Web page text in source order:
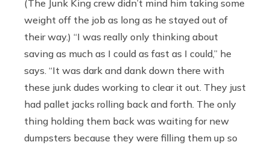
(The Junk King crew didn’t mind him taking some
weight off the job as long as he stayed out of
their way.) “I was really only thinking about
saving as much as I could as fast as I could,” he
says. “It was dark and dank down there with
these junk dudes working to clear it out. They just
had pallet jacks rolling back and forth. The only
thing holding them back was waiting for new
dumpsters because they were filling them up so